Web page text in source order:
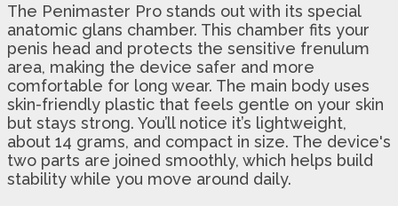
The Penimaster Pro stands out with its special
anatomic glans chamber. This chamber fits your
penis head and protects the sensitive frenulum
area, making the device safer and more
comfortable for long wear. The main body uses
skin-friendly plastic that feels gentle on your skin
but stays strong. You’ll notice it’s lightweight,
about 14 grams, and compact in size. The device's
two parts are joined smoothly, which helps build
stability while you move around daily.